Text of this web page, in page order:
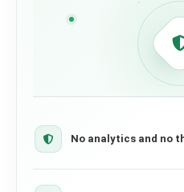
No analytics and no